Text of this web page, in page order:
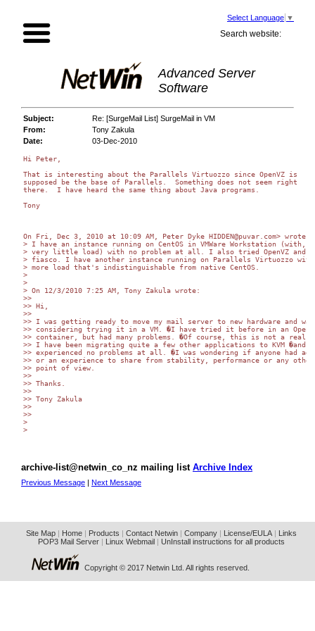
Select Language ▼
Search website:
Advanced Server
Software
Subject:
Re: [SurgeMail List] SurgeMail in VM
From:
Tony Zakula
Date:
03-Dec-2010
Hi Peter,
That is interesting about the Parallels Virtuozzo since OpenVZ is
supposed be the base of Parallels.  Something does not seem right
there.  I have heard the same thing about Java programs.
Tony
On Fri, Dec 3, 2010 at 10:09 AM, Peter Dyke HIDDEN@puvar.com> wrote:
> I have an instance running on CentOS in VMWare Workstation (with,
> very little load) with no problem at all. I also tried OpenVZ and
> fiasco. I have another instance running on Parallels Virtuozzo
> more load that's indistinguishable from native CentOS.
>
>
> On 12/3/2010 7:25 AM, Tony Zakula wrote:
>>
>> Hi,
>>
>> I was getting ready to move my mail server to new hardware and was
>> considering trying it in a VM. �I have tried it before in an
>> container, but had many problems. �Of course, this is not a real
>> I have been migrating quite a few other applications to KVM �and
>> experienced no problems at all. �I was wondering if anyone had
>> or an experience to share from stability, performance or any other
>> point of view.
>>
>> Thanks.
>>
>> Tony Zakula
>>
>>
>
>
archive-list@netwin_co_nz mailing list Archive Index
Previous Message | Next Message
Site Map| Home| Products Contact Netwin| Company| License/EULA|
Links
POP3 Mail Server| Linux Webmail UnInstall instructions for all products
Copyright © 2017 Netwin Ltd. All rights reserved.